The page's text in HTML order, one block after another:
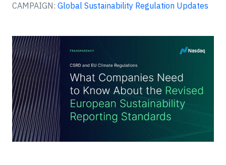
CAMPAIGN: Global Sustainability Regulation Updates